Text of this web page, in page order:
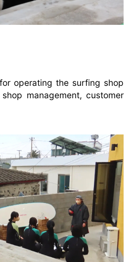
operating the surfing shop
management, customer